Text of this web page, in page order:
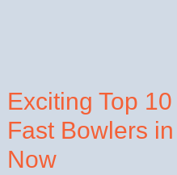
Exciting Top
Fast Bowlers
Now